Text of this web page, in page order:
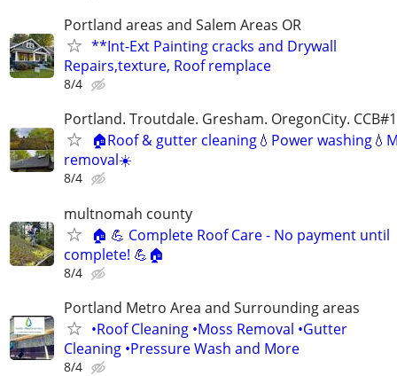
Portland areas and Salem Areas OR
**Int-Ext Painting cracks and Drywall
Repairs,texture, Roof remplace
8/4
Portland. Troutdale. Gresham. OregonCity.
🏠Roof & gutter cleaning💧Power
removal☀️
8/4
multnomah county
🏠 💪 Complete Roof Care - No payment until
complete! 💪🏠
8/4
Portland Metro Area and Surrounding areas
•Roof Cleaning •Moss Removal •Gutter
Cleaning •Pressure Wash and More
8/4